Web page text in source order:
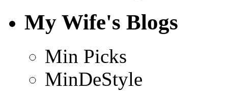
My Wife's Blogs
Min Picks
MinDeStyle